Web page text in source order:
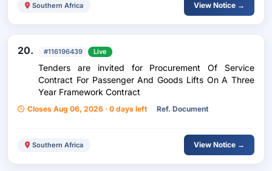
Southern Africa View Notice →
20. #116196439 Live
Tenders are invited for Procurement Of Service
Contract For Passenger And Goods Lifts On A Three
Year Framework Contract
Closes Aug 06, 2026 · 0 days left Ref. Document
Southern Africa View Notice →